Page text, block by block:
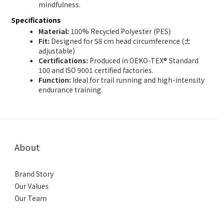
mindfulness.
Specifications
Material: 100% Recycled Polyester (PES)
Fit: Designed for 58 cm head circumference (±
adjustable)
Certifications: Produced in OEKO-TEX® Standard
100 and ISO 9001 certified factories.
Function: Ideal for trail running and high-intensity
endurance training.
About
Brand Story
Our Values
Our Team